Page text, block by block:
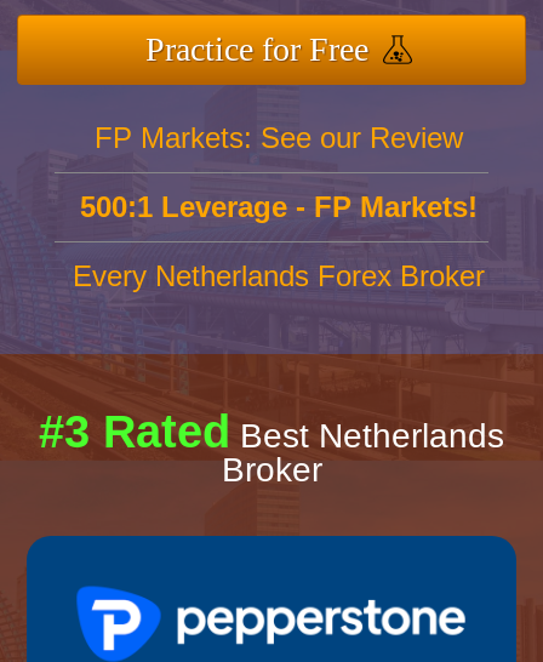
Practice for Free
FP Markets: See our Review
500:1 Leverage - FP Markets!
Every Netherlands Forex Broker
#3 Rated Best Netherlands
Broker